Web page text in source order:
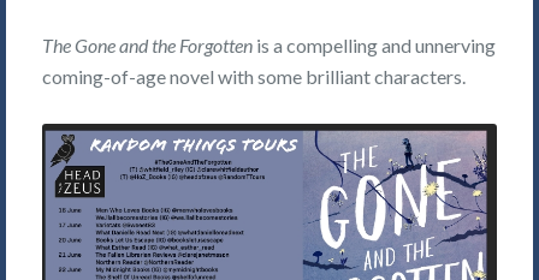
The Gone and the Forgotten is a compelling and unnerving
coming-of-age novel with some brilliant characters.